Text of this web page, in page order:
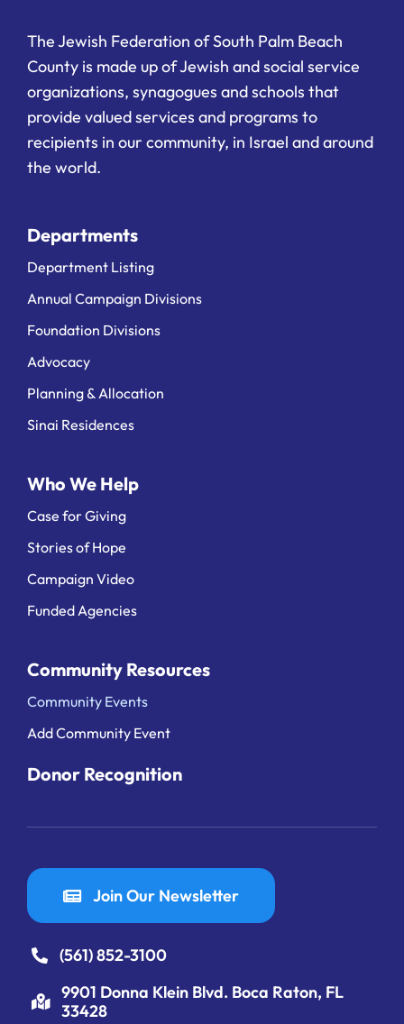
The Jewish Federation of South Palm Beach
County is made up of Jewish and social service
organizations, synagogues and schools that
provide valued services and programs to
recipients in our community, in Israel and around
the world.
Departments
Department Listing
Annual Campaign Divisions
Foundation Divisions
Advocacy
Planning & Allocation
Sinai Residences
Who We Help
Case for Giving
Stories of Hope
Campaign Video
Funded Agencies
Community Resources
Community Events
Add Community Event
Donor Recognition
Join Our Newsletter
(561) 852-3100
9901 Donna Klein Blvd. Boca Raton, FL
33428